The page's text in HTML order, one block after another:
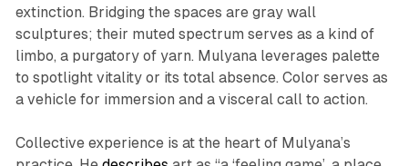
extinction. Bridging the spaces are gray wall
sculptures; their muted spectrum serves as a kind of
limbo, a purgatory of yarn. Mulyana leverages palette
to spotlight vitality or its total absence. Color serves as
a vehicle for immersion and a visceral call to action.
Collective experience is at the heart of Mulyana’s